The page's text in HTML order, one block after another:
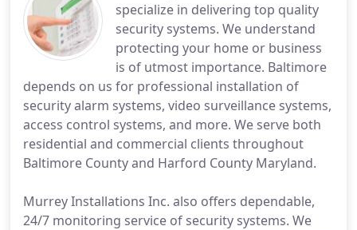
specialize in delivering top quality
security systems. We understand
protecting your home or business
is of utmost importance. Baltimore
depends on us for professional installation of
security alarm systems, video surveillance systems,
access control systems, and more. We serve both
residential and commercial clients throughout
Baltimore County and Harford County Maryland.
Murrey Installations Inc. also offers dependable,
24/7 monitoring service of security systems. We